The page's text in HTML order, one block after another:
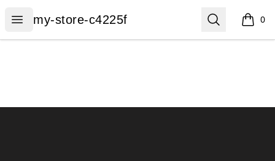
Open menu
my-store-c4225f
my-store-c4225f Search 0
items